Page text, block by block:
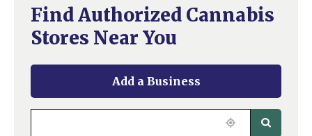
Find Authorized Cannabis
Stores Near You
Add a Business